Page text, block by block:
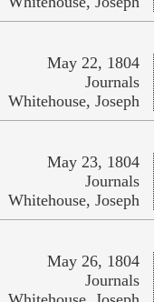
May 22, 1804
Journals
Whitehouse, Joseph
May 23, 1804
Journals
Whitehouse, Joseph
May 26, 1804
Journals